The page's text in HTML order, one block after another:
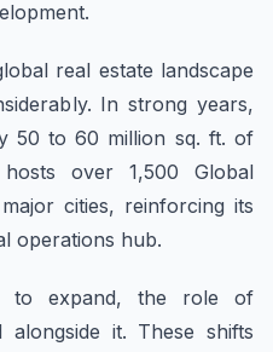
real estate landscape
In strong years,
50 to 60 million sq. ft. of
over 1,500 Global
cities, reinforcing its
operations hub.
to expand, the role of
alongside it. These shifts